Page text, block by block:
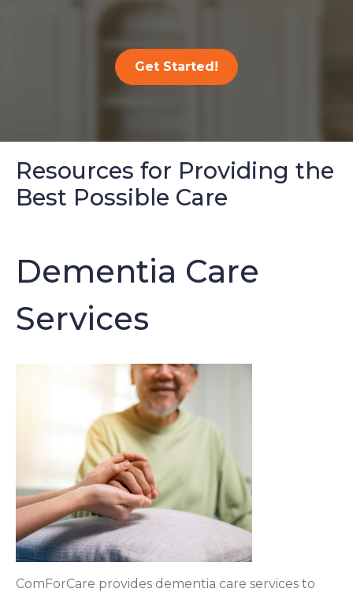
Get Started!
Resources for Providing the
Best Possible Care
Dementia Care
Services
ComForCare provides dementia care services to